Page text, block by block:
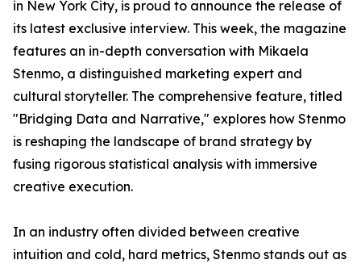
in New York City, is proud to announce the release of
its latest exclusive interview. This week, the magazine
features an in-depth conversation with Mikaela
Stenmo, a distinguished marketing expert and
cultural storyteller. The comprehensive feature, titled
"Bridging Data and Narrative," explores how Stenmo
is reshaping the landscape of brand strategy by
fusing rigorous statistical analysis with immersive
creative execution.
In an industry often divided between creative
intuition and cold, hard metrics, Stenmo stands out as